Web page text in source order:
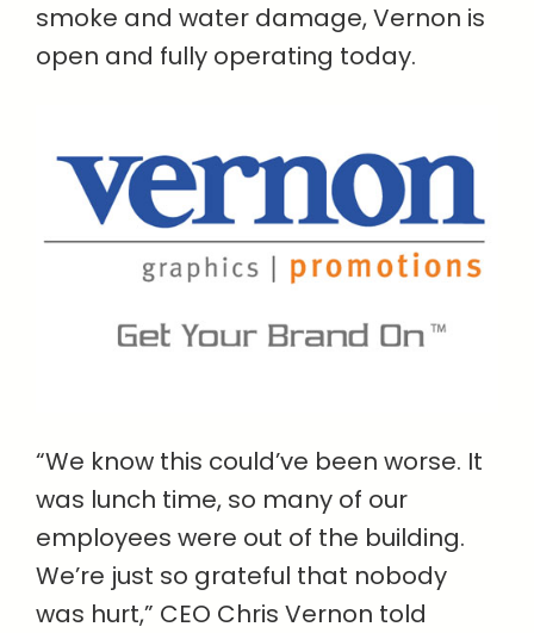
smoke and water damage, Vernon is
open and fully operating today.
“We know this could’ve been worse. It
was lunch time, so many of our
employees were out of the building.
We’re just so grateful that nobody
was hurt,” CEO Chris Vernon told